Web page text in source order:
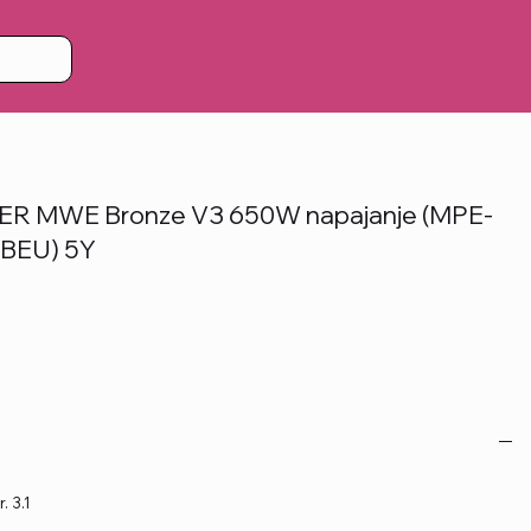
MWE Bronze V3 650W napajanje (MPE-
5Y
3.1